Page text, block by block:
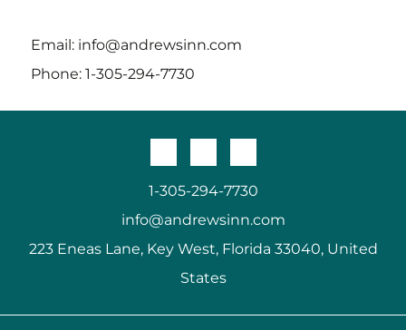
Email: info@andrewsinn.com
Phone: 1-305-294-7730
1-305-294-7730
info@andrewsinn.com
223 Eneas Lane, Key West, Florida 33040, United
States